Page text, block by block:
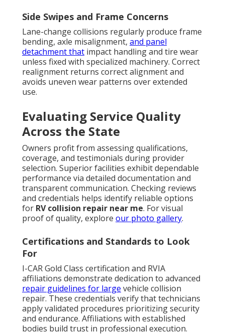
Side Swipes and Frame Concerns
Lane-change collisions regularly produce frame
bending, axle misalignment, and panel
detachment that impact handling and tire wear
unless fixed with specialized machinery. Correct
realignment returns correct alignment and
avoids uneven wear patterns over extended
use.
Evaluating Service Quality
Across the State
Owners profit from assessing qualifications,
coverage, and testimonials during provider
selection. Superior facilities exhibit dependable
performance via detailed documentation and
transparent communication. Checking reviews
and credentials helps identify reliable options
for RV collision repair near me. For visual
proof of quality, explore our photo gallery.
Certifications and Standards to Look
For
I-CAR Gold Class certification and RVIA
affiliations demonstrate dedication to advanced
repair guidelines for large vehicle collision
repair. These credentials verify that technicians
apply validated procedures prioritizing security
and endurance. Affiliations with established
bodies build trust in professional execution.